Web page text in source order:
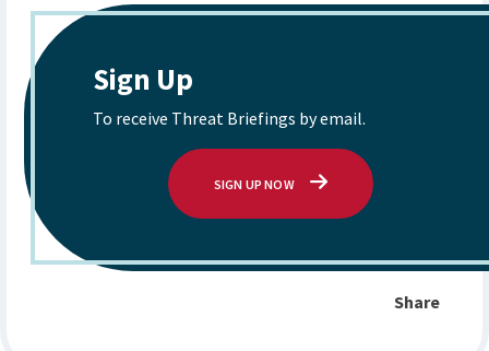
Sign Up
To receive Threat Briefings by email.
SIGN UP NOW
Share